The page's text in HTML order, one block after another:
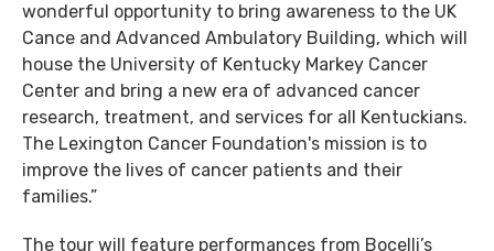
wonderful opportunity to bring awareness to the UK
Cance and Advanced Ambulatory Building, which will
house the University of Kentucky Markey Cancer
Center and bring a new era of advanced cancer
research, treatment, and services for all Kentuckians.
The Lexington Cancer Foundation's mission is to
improve the lives of cancer patients and their
families.”
The tour will feature performances from Bocelli’s